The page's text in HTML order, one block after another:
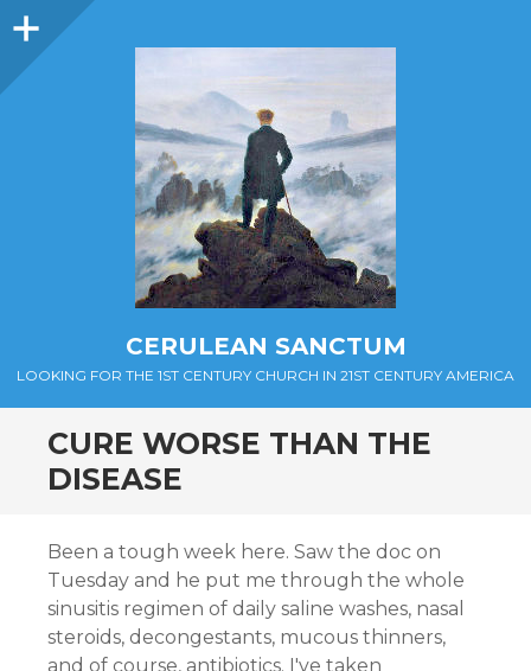
Sidebar
CERULEAN SANCTUM
LOOKING FOR THE 1ST CENTURY CHURCH IN 21ST CENTURY AMERICA
CURE WORSE THAN THE
DISEASE
Been a tough week here. Saw the doc on
Tuesday and he put me through the whole
sinusitis regimen of daily saline washes, nasal
steroids, decongestants, mucous thinners,
and of course, antibiotics. I've taken